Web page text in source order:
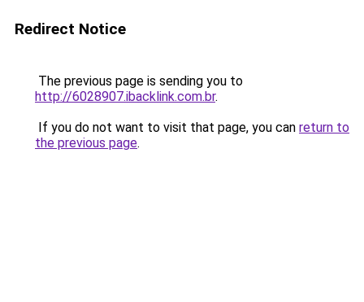
Redirect Notice
The previous page is sending you to
http://6028907.ibacklink.com.br.
If you do not want to visit that page, you can return to
the previous page.